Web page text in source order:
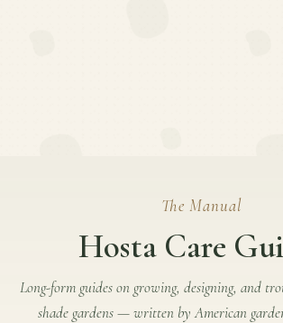
The Manual
Hosta Care
Long-form guides on growing, designing, and
shade gardens — written by American